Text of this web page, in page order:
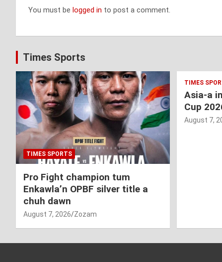
You must be logged in to post a comment.
Times Sports
TIMES SPORTS
Pro Fight champion tum
Enkawla’n OPBF silver title a
chuh dawn
August 7, 2026 Zozam
TIMES
Asia-a
Cup
August 7,